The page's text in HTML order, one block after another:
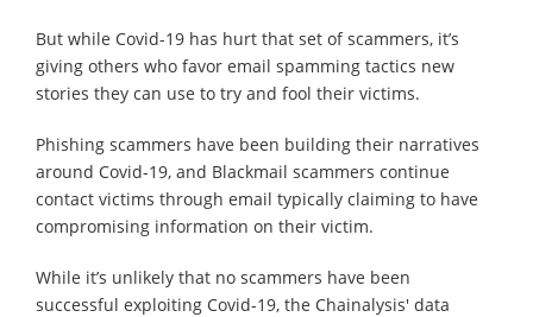
But while Covid-19 has hurt that set of scammers, it’s
giving others who favor email spamming tactics new
stories they can use to try and fool their victims.
Phishing scammers have been building their narratives
around Covid-19, and Blackmail scammers continue
contact victims through email typically claiming to have
compromising information on their victim.
While it’s unlikely that no scammers have been
successful exploiting Covid-19, the Chainalysis' data